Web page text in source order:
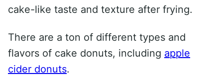
cake-like taste and texture after frying.
There are a ton of different types and
flavors of cake donuts, including apple
cider donuts.